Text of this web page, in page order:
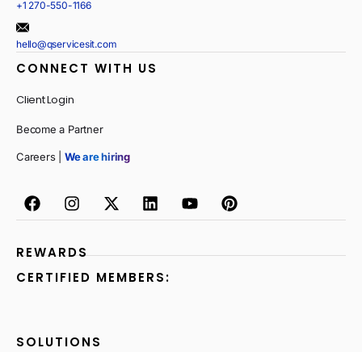
+1 270-550-1166
hello@qservicesit.com
CONNECT WITH US
Client Login
Become a Partner
Careers | We are hiring
REWARDS
CERTIFIED MEMBERS:
SOLUTIONS